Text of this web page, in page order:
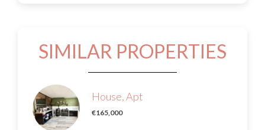
SIMILAR PROPERTIES
House, Apt
€165,000